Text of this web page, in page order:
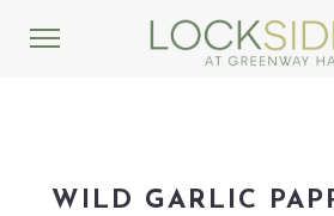
WILD GARLIC